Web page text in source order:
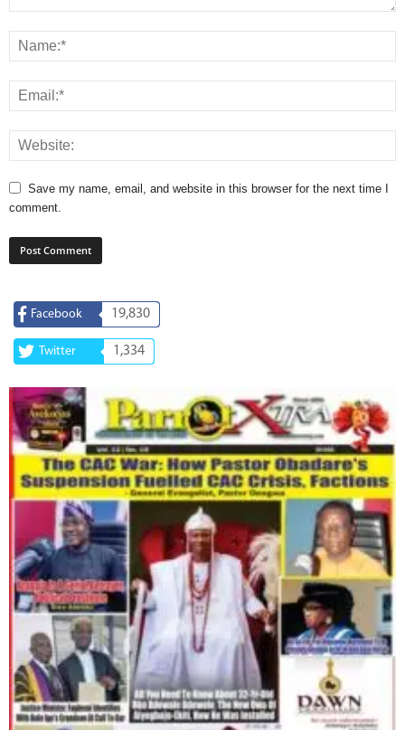
Save my name, email, and website in this browser for the next time I
comment.
Facebook 19,830
Twitter 1,334